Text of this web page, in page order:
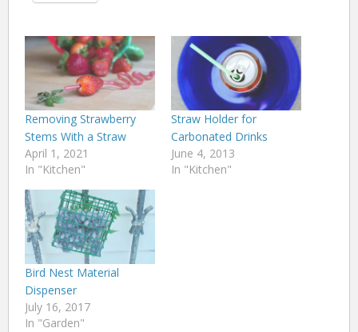
Removing Strawberry
Stems With a Straw
April 1, 2021
In "Kitchen"
Straw Holder for
Carbonated Drinks
June 4, 2013
In "Kitchen"
Bird Nest Material
Dispenser
July 16, 2017
In "Garden"